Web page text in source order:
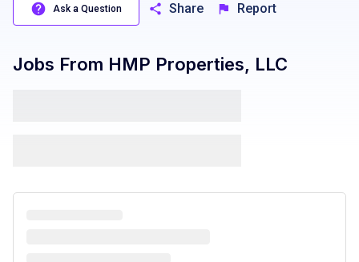
Ask a Question Share Report
Jobs From HMP Properties, LLC